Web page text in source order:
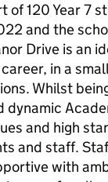
of 120 Year 7
and the
Drive is an
in a
Whilst
dynamic
and high
and staff.
with